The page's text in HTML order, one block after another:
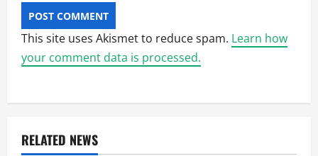
This site uses Akismet to reduce spam. Learn how
your comment data is processed.
RELATED NEWS